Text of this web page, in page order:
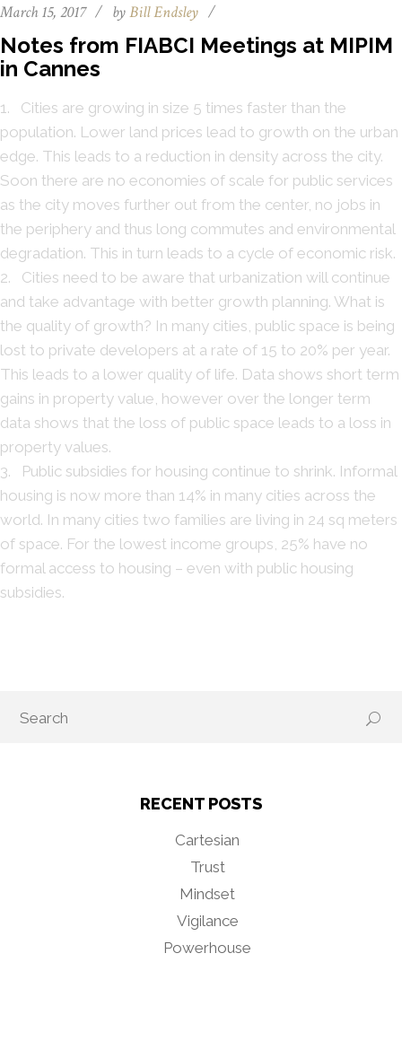
March 15, 2017 / byBill Endsley /
Notes from FIABCI Meetings at MIPIM
in Cannes
1. Cities are growing in size 5 times faster than the
population. Lower land prices lead to growth on the urban
edge. This leads to a reduction in density across the city.
Soon there are no economies of scale for public services
as the city moves further out from the center, no jobs in
the periphery and thus long commutes and environmental
degradation. This in turn leads to a cycle of economic risk.
2. Cities need to be aware that urbanization will continue
and take advantage with better growth planning. What is
the quality of growth? In many cities, public space is being
lost to private developers at a rate of 15 to 20% per year.
This leads to a lower quality of life. Data shows short term
gains in property value, however over the longer term
data shows that the loss of public space leads to a loss in
property values.
3. Public subsidies for housing continue to shrink. Informal
housing is now more than 14% in many cities across the
world. In many cities two families are living in 24 sq meters
of space. For the lowest income groups, 25% have no
formal access to housing – even with public housing
subsidies.
RECENT POSTS
Cartesian
Trust
Mindset
Vigilance
Powerhouse